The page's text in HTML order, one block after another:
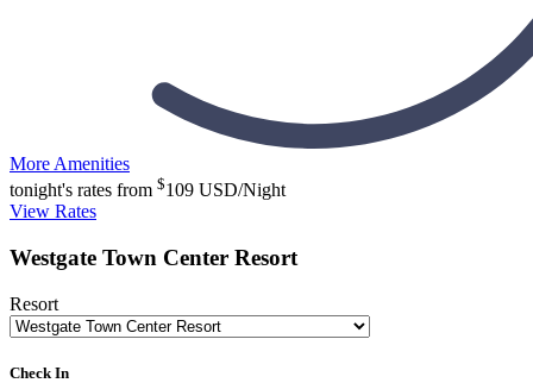
More Amenities
tonight's rates from $109 USD/Night
View Rates
Westgate Town Center Resort
Resort
Check In